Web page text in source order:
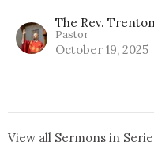
The Rev.
Pastor
October 19, 2025
View all Sermons in